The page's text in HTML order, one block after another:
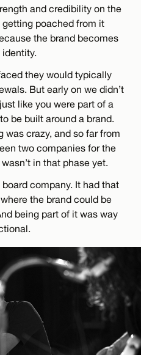
and credibility on the
poached from it
the brand becomes
identity.
they would typically
But early on we didn’t
like you were part of a
be built around a brand.
was crazy, and so far from
two companies for the
in that phase yet.
company. It had that
the brand could be
being part of it was way